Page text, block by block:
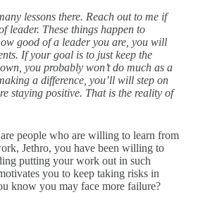
lessons there. Reach out to me if
leader. These things happen to
good of a leader you are, you will
If your goal is to just keep the
you probably won’t do much as a
a difference, you’ll will step on
staying positive. That is the reality of
are people who are willing to learn from
Jethro, you have been willing to
putting your work out in such
you to keep taking risks in
know you may face more failure?